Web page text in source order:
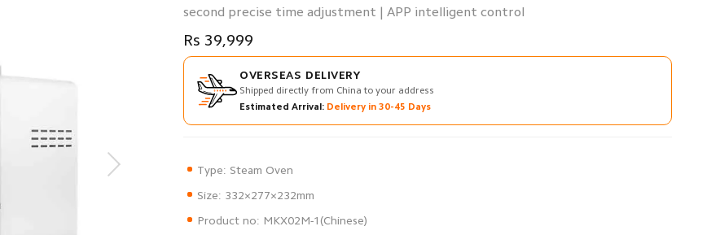
second precise time adjustment | APP intelligent control
Rs 39,999
OVERSEAS DELIVERY
Shipped directly from China to your address
Estimated Arrival: Delivery in 30-45 Days